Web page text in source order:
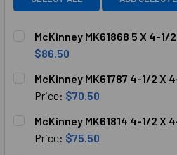
McKinney MK61868 5 X 4-1/
$86.50
STOCK:
DECREASE QUANTITY OF
INCREASE
McKinney MK61787 4-1/2 X
Price: $70.50
STOCK:
DECREASE QUANTITY OF
INCREASE
McKinney MK61814 4-1/2 X
Price: $75.50